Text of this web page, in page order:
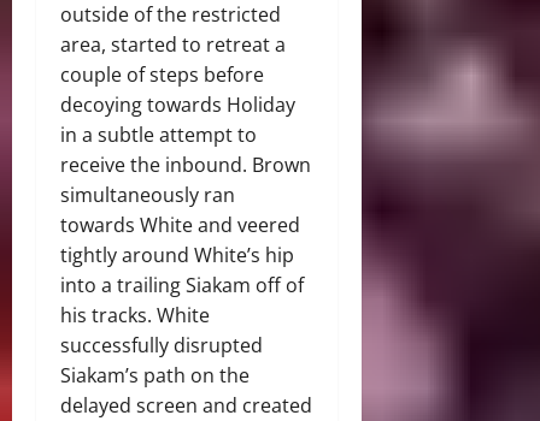
outside of the restricted
area, started to retreat a
couple of steps before
decoying towards Holiday
in a subtle attempt to
receive the inbound. Brown
simultaneously ran
towards White and veered
tightly around White’s hip
into a trailing Siakam off of
his tracks. White
successfully disrupted
Siakam’s path on the
delayed screen and created